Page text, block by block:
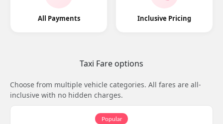
All Payments Inclusive Pricing
Taxi Fare options
Choose from multiple vehicle categories. All fares are all-
inclusive with no hidden charges.
Popular